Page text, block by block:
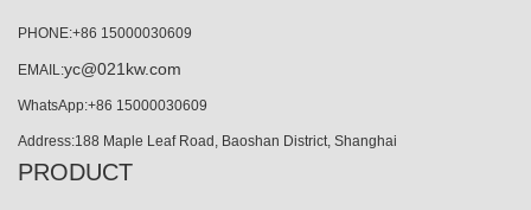
PHONE:+86 15000030609
EMAIL:yc@021kw.com
WhatsApp:+86 15000030609
Address:188 Maple Leaf Road, Baoshan District, Shanghai
PRODUCT